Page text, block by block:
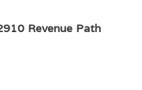
Revenue Path